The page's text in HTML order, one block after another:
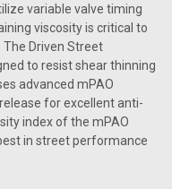
variable valve timing
viscosity is critical to
Driven Street
to resist shear thinning
advanced mPAO
for excellent anti-
index of the mPAO
in street performance